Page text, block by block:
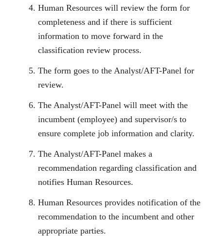
Human Resources will review the form for
completeness and if there is sufficient
information to move forward in the
classification review process.
The form goes to the Analyst/AFT-Panel for
review.
The Analyst/AFT-Panel will meet with the
incumbent (employee) and supervisor/s to
ensure complete job information and clarity.
The Analyst/AFT-Panel makes a
recommendation regarding classification and
notifies Human Resources.
Human Resources provides notification of the
recommendation to the incumbent and other
appropriate parties.